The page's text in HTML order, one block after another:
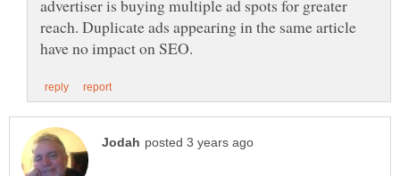
advertiser is buying multiple ad spots for greater
reach. Duplicate ads appearing in the same article